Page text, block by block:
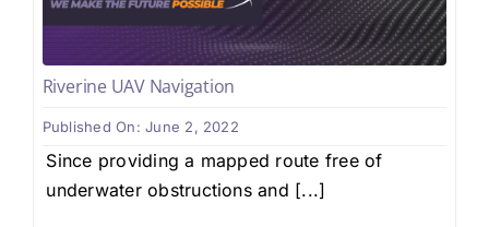
Riverine UAV Navigation
Published On: June 2, 2022
Since providing a mapped route free of
underwater obstructions and [...]